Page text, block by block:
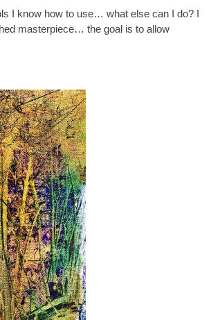
I know how to use… what else can I do? I
masterpiece… the goal is to allow